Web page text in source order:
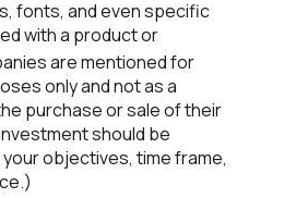
fonts, and even specific
with a product or
are mentioned for
only and not as a
purchase or sale of their
should be
objectives, time frame,